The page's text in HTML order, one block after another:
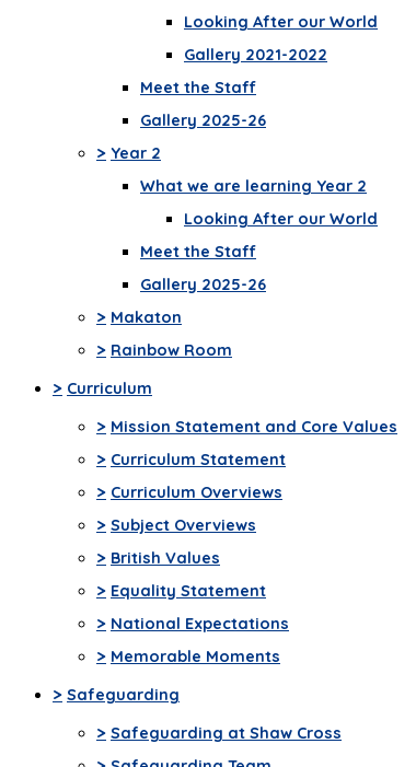
Looking After our World
Gallery 2021-2022
Meet the Staff
Gallery 2025-26
> Year 2
What we are learning Year 2
Looking After our World
Meet the Staff
Gallery 2025-26
> Makaton
> Rainbow Room
> Curriculum
> Mission Statement and Core Values
> Curriculum Statement
> Curriculum Overviews
> Subject Overviews
> British Values
> Equality Statement
> National Expectations
> Memorable Moments
> Safeguarding
> Safeguarding at Shaw Cross